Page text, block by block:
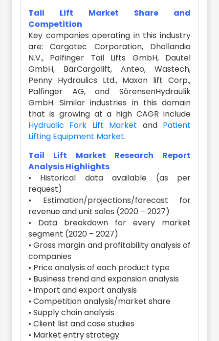
Tail Lift Market Share and
Competition
Key companies operating in this industry
are: Cargotec Corporation, Dhollandia
N.V., Palfinger Tail Lifts GmbH, Dautel
GmbH, BärCargolift, Anteo, Wastech,
Penny Hydraulics Ltd., Maxon lift Corp.,
Palfinger AG, and SörensenHydraulik
GmbH. Similar industries in this domain
that is growing at a high CAGR include
Hydrualic Fork Lift Market and Patient
Lifting Equipment Market.
Tail Lift Market Research Report
Analysis Highlights
• Historical data available (as per
request)
• Estimation/projections/forecast for
revenue and unit sales (2020 – 2027)
• Data breakdown for every market
segment (2020 – 2027)
• Gross margin and profitability analysis of
companies
• Price analysis of each product type
• Business trend and expansion analysis
• Import and export analysis
• Competition analysis/market share
• Supply chain analysis
• Client list and case studies
• Market entry strategy